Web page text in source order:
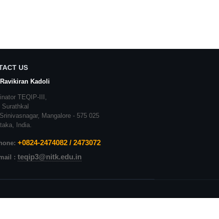
US
Kadoli
TEQIP-II
I,
Surathkal
Srinivasnagar, Mangalore - 575 025
, India.
+0824-2474082 / 2473072
: teqip3@nitk.edu.in